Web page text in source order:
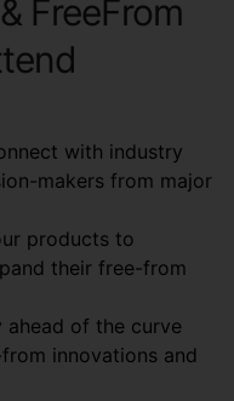
FreeFrom
with industry
makers from major
products to
their free-from
ahead of the curve
innovations and